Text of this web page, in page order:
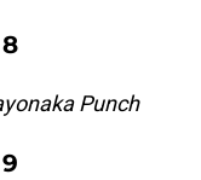
Punch